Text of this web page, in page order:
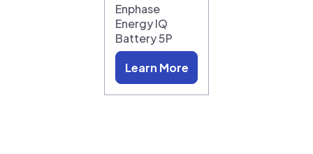
Enphase
Energy IQ
Battery 5P
Learn More